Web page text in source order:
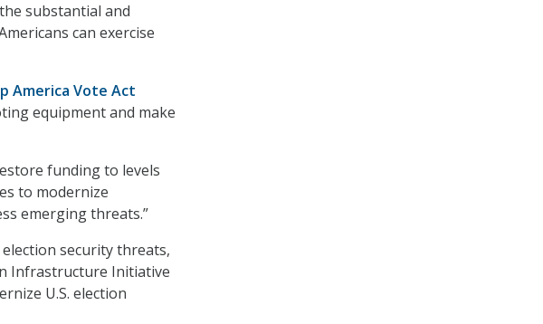
substantial and
can exercise
America Vote Act
equipment and make
funding to levels
to modernize
emerging threats.”
security threats,
Infrastructure Initiative
U.S. election